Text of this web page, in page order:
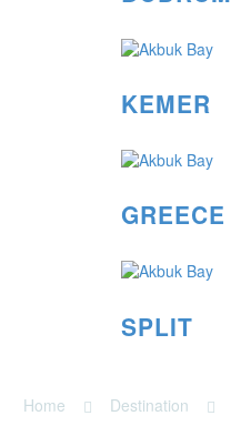
KEMER
GREECE
SPLIT
AKBUK BAY
Home Destination